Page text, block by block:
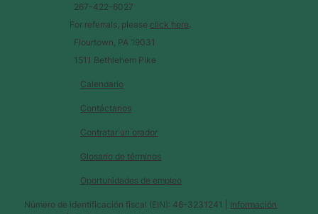
Calendario
Glosario de términos
Contáctanos
Contratar un orador
Oportunidades de empleo
Número de identificación fiscal (EIN): 46-3231241 | Información
267-422-6027
For referrals, please click here
Flourtown, PA 19031
1511 Bethlehem Pike